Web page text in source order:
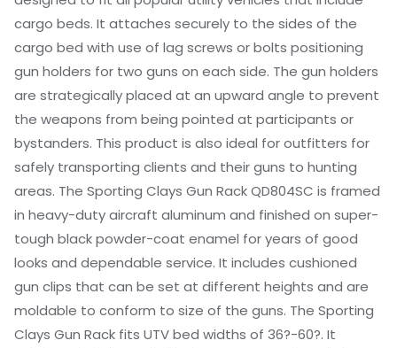
cargo beds. It attaches securely to the sides of the
cargo bed with use of lag screws or bolts positioning
gun holders for two guns on each side. The gun holders
are strategically placed at an upward angle to prevent
the weapons from being pointed at participants or
bystanders. This product is also ideal for outfitters for
safely transporting clients and their guns to hunting
areas. The Sporting Clays Gun Rack QD804SC is framed
in heavy-duty aircraft aluminum and finished on super-
tough black powder-coat enamel for years of good
looks and dependable service. It includes cushioned
gun clips that can be set at different heights and are
moldable to conform to size of the guns. The Sporting
Clays Gun Rack fits UTV bed widths of 36?-60?. It